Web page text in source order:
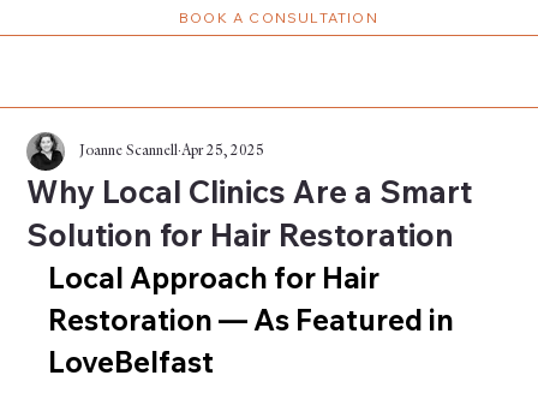
BOOK A CONSULTATION
Why Local Clinics Are a Smart
Solution for Hair Restoration
Joanne Scannell Apr 25, 2025
Local Approach for Hair
Restoration — As Featured in
LoveBelfast